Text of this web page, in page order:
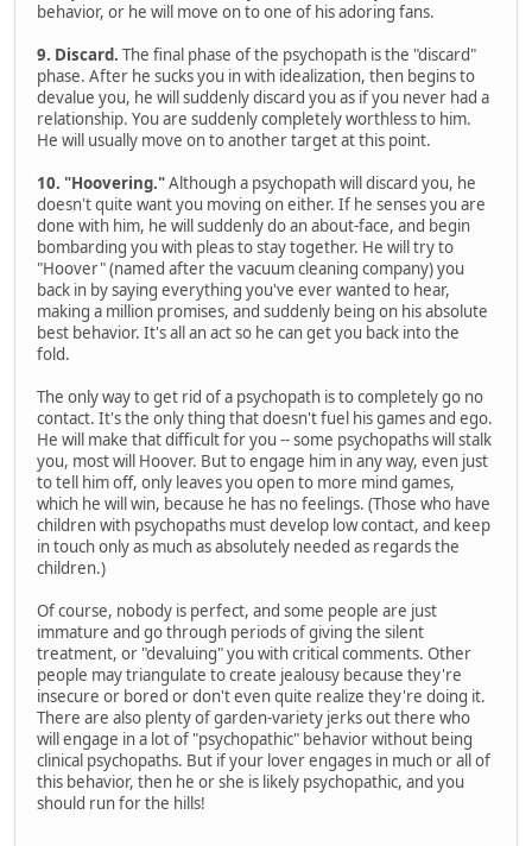
behavior, or he will move on to one of his adoring fans.
9. Discard. The final phase of the psychopath is the "discard"
phase. After he sucks you in with idealization, then begins to
devalue you, he will suddenly discard you as if you never had a
relationship. You are suddenly completely worthless to him.
He will usually move on to another target at this point.
10. "Hoovering."Although a psychopath will discard you, he
doesn't quite want you moving on either. If he senses you are
done with him, he will suddenly do an about-face, and begin
bombarding you with pleas to stay together. He will try to
"Hoover" (named after the vacuum cleaning company) you
back in by saying everything you've ever wanted to hear,
making a million promises, and suddenly being on his absolute
best behavior. It's all an act so he can get you back into the
fold.
The only way to get rid of a psychopath is to completely go no
contact. It's the only thing that doesn't fuel his games and ego.
He will make that difficult for you -- some psychopaths will stalk
you, most will Hoover. But to engage him in any way, even just
to tell him off, only leaves you open to more mind games,
which he will win, because he has no feelings. (Those who have
children with psychopaths must develop low contact, and keep
in touch only as much as absolutely needed as regards the
children.)
Of course, nobody is perfect, and some people are just
immature and go through periods of giving the silent
treatment, or "devaluing" you with critical comments. Other
people may triangulate to create jealousy because they're
insecure or bored or don't even quite realize they're doing it.
There are also plenty of garden-variety jerks out there who
will engage in a lot of "psychopathic" behavior without being
clinical psychopaths. But if your lover engages in much or all of
this behavior, then he or she is likely psychopathic, and you
should run for the hills!